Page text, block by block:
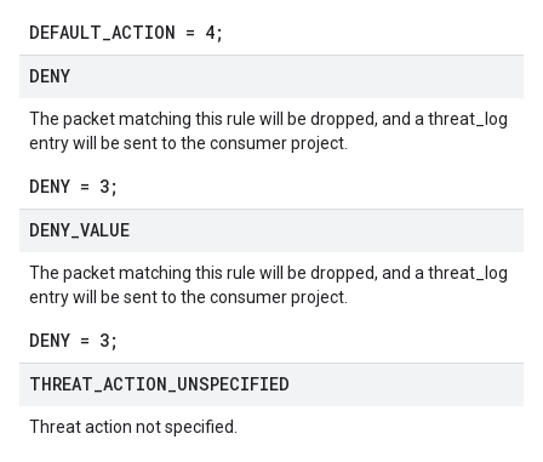
DEFAULT_ACTION = 4;
DENY
The packet matching this rule will be dropped, and a threat_log
entry will be sent to the consumer project.
DENY = 3;
DENY VALUE
The packet matching this rule will be dropped, and a threat_log
entry will be sent to the consumer project.
DENY = 3;
THREAT ACTION UNSPECIFIED
Threat action not specified.